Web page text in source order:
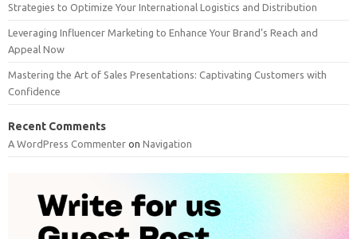
Strategies to Optimize Your International Logistics and Distribution
Leveraging Influencer Marketing to Enhance Your Brand’s Reach and
Appeal Now
Mastering the Art of Sales Presentations: Captivating Customers with
Confidence
Recent Comments
A WordPress Commenter on Navigation